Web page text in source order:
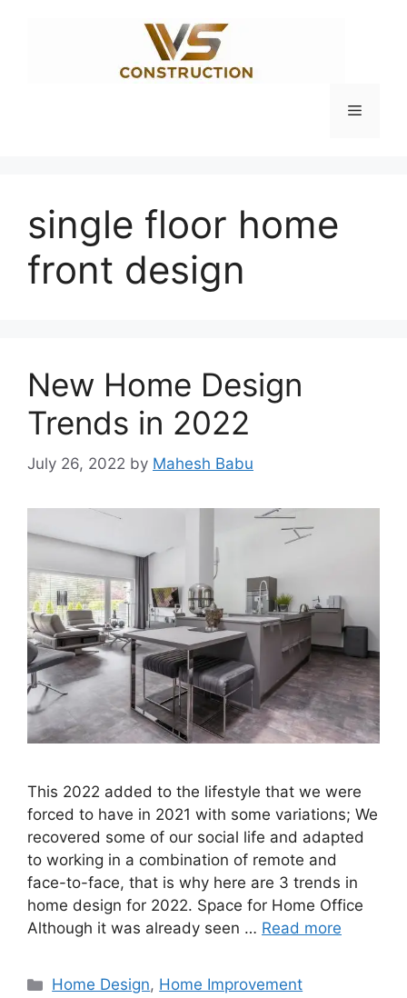
Menu
single floor home
front design
New Home Design
Trends in 2022
July 26, 2022 by Mahesh Babu
This 2022 added to the lifestyle that we were
forced to have in 2021 with some variations; We
recovered some of our social life and adapted
to working in a combination of remote and
face-to-face, that is why here are 3 trends in
home design for 2022. Space for Home Office
Although it was already seen … Read more
Categories
Home Design, Home Improvement